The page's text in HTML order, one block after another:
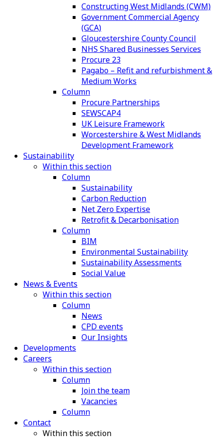
Constructing West Midlands (CWM)
Government Commercial Agency
(GCA)
Gloucestershire County Council
NHS Shared Businesses Services
Procure 23
Pagabo – Refit and refurbishment &
Medium Works
Column
Procure Partnerships
SEWSCAP4
UK Leisure Framework
Worcestershire & West Midlands
Development Framework
Sustainability
Within this section
Column
Sustainability
Carbon Reduction
Net Zero Expertise
Retrofit & Decarbonisation
Column
BIM
Environmental Sustainability
Sustainability Assessments
Social Value
News & Events
Within this section
Column
News
CPD events
Our Insights
Developments
Careers
Within this section
Column
Join the team
Vacancies
Column
Contact
Within this section